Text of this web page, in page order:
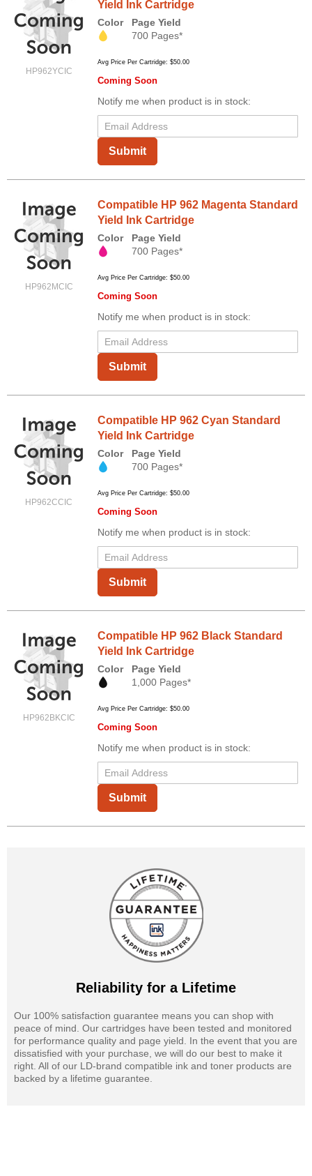
HP962YCIC
Yield Ink Cartridge
Color
Page Yield
700 Pages*
Avg Price Per Cartridge: $50.00
Coming Soon
Notify me when product is in stock:
Submit
HP962MCIC
Compatible HP 962 Magenta Standard
Yield Ink Cartridge
Color
Page Yield
700 Pages*
Avg Price Per Cartridge: $50.00
Coming Soon
Notify me when product is in stock:
Submit
HP962CCIC
Compatible HP 962 Cyan Standard
Yield Ink Cartridge
Color
Page Yield
700 Pages*
Avg Price Per Cartridge: $50.00
Coming Soon
Notify me when product is in stock:
Submit
HP962BKCIC
Compatible HP 962 Black Standard
Yield Ink Cartridge
Color
Page Yield
1,000 Pages*
Avg Price Per Cartridge: $50.00
Coming Soon
Notify me when product is in stock:
Submit
Reliability for a Lifetime
Our 100% satisfaction guarantee means you can shop with
peace of mind. Our cartridges have been tested and monitored
for performance quality and page yield. In the event that you are
dissatisfied with your purchase, we will do our best to make it
right. All of our LD-brand compatible ink and toner products are
backed by a lifetime guarantee.